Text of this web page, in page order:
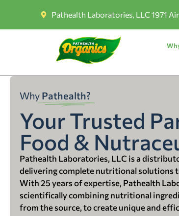
Pathealth Laboratories, LLC 1971
Why Pathealth?
Your Trusted
Food &
Pathealth Laboratories, LLC is a
delivering complete nutritional solutions
With 25 years of expertise, Pathealth
scientifically combining nutritional
from the source, to create unique and